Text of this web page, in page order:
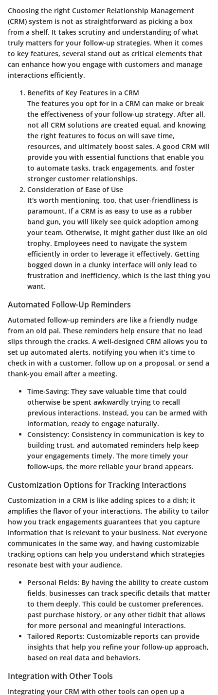
Choosing the right Customer Relationship Management
(CRM) system is not as straightforward as picking a box
from a shelf. It takes scrutiny and understanding of what
truly matters for your follow-up strategies. When it comes
to key features, several stand out as critical elements that
can enhance how you engage with customers and manage
interactions efficiently.
Benefits of Key Features in a CRM
The features you opt for in a CRM can make or break
the effectiveness of your follow-up strategy. After all,
not all CRM solutions are created equal, and knowing
the right features to focus on will save time,
resources, and ultimately boost sales. A good CRM will
provide you with essential functions that enable you
to automate tasks, track engagements, and foster
stronger customer relationships.
Consideration of Ease of Use
It's worth mentioning, too, that user-friendliness is
paramount. If a CRM is as easy to use as a rubber
band gun, you will likely see quick adoption among
your team. Otherwise, it might gather dust like an old
trophy. Employees need to navigate the system
efficiently in order to leverage it effectively. Getting
bogged down in a clunky interface will only lead to
frustration and inefficiency, which is the last thing you
want.
Automated Follow-Up Reminders
Automated follow-up reminders are like a friendly nudge
from an old pal. These reminders help ensure that no lead
slips through the cracks. A well-designed CRM allows you to
set up automated alerts, notifying you when it’s time to
check in with a customer, follow up on a proposal, or send a
thank-you email after a meeting.
Time-Saving: They save valuable time that could
otherwise be spent awkwardly trying to recall
previous interactions. Instead, you can be armed with
information, ready to engage naturally.
Consistency: Consistency in communication is key to
building trust, and automated reminders help keep
your engagements timely. The more timely your
follow-ups, the more reliable your brand appears.
Customization Options for Tracking Interactions
Customization in a CRM is like adding spices to a dish; it
amplifies the flavor of your interactions. The ability to tailor
how you track engagements guarantees that you capture
information that is relevant to your business. Not everyone
communicates in the same way, and having customizable
tracking options can help you understand which strategies
resonate best with your audience.
Personal Fields: By having the ability to create custom
fields, businesses can track specific details that matter
to them deeply. This could be customer preferences,
past purchase history, or any other tidbit that allows
for more personal and meaningful interactions.
Tailored Reports: Customizable reports can provide
insights that help you refine your follow-up approach,
based on real data and behaviors.
Integration with Other Tools
Integrating your CRM with other tools can open up a